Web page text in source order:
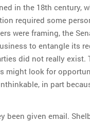
in the 18th century,
required some
were framing, the
to entangle its
did not really exist.
might look for
in part
been given email.